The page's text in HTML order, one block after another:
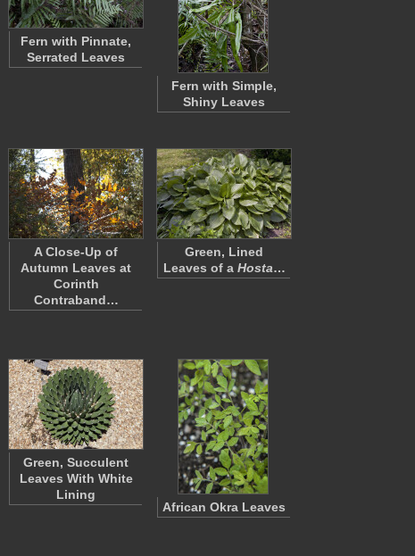
Fern with Pinnate,
Serrated Leaves
Fern with Simple,
Shiny Leaves
A Close-Up of
Autumn Leaves at
Corinth
Contraband…
Green, Lined
Leaves of a Hosta…
Green, Succulent
Leaves With White
Lining
African Okra Leaves